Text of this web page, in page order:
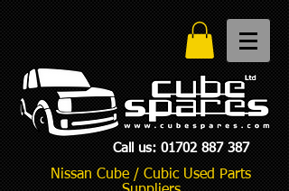
Nissan Cube / Cubic Used Parts
Call us: 01702 887 387